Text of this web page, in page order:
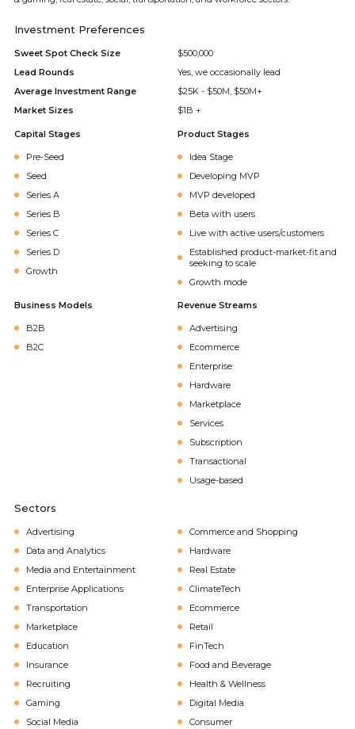
Investment Preferences
Sweet Spot Check Size
$500,000
Lead Rounds
Yes, we occasionally lead
Average Investment Range
$25K - $50M, $50M+
Market Sizes
$1B +
Capital Stages
Pre-Seed
Seed
Series A
Series B
Series C
Series D
Growth
Product Stages
Idea Stage
Developing MVP
MVP developed
Beta with users
Live with active users/customers
Established product-market-fit and
seeking to scale
Growth mode
Business Models
B2B
B2C
Revenue Streams
Advertising
Ecommerce
Enterprise
Hardware
Marketplace
Services
Subscription
Transactional
Usage-based
Sectors
Advertising
Commerce and Shopping
Data and Analytics
Hardware
Media and Entertainment
Real Estate
Enterprise Applications
ClimateTech
Transportation
Ecommerce
Marketplace
Retail
Education
FinTech
Insurance
Food and Beverage
Recruiting
Health & Wellness
Gaming
Digital Media
Social Media
Consumer